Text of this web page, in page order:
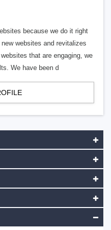
because we do it right
websites and revitalizes
that are engaging, we
We have been d